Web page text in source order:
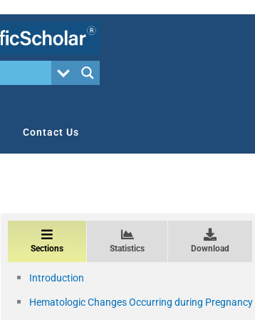
Contact Us
Sections Statistics Download
Introduction
Hematologic Changes Occurring during Pregnancy